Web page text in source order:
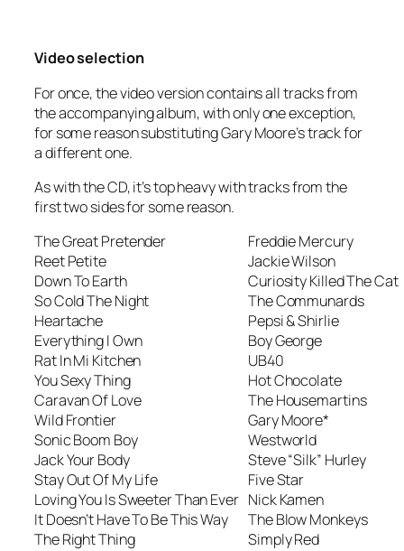
Video selection
For once, the video version contains all tracks from
the accompanying album, with only one exception,
for some reason substituting Gary Moore’s track for
a different one.
As with the CD, it’s top heavy with tracks from the
first two sides for some reason.
The Great Pretender
Freddie Mercury
Reet Petite
Jackie Wilson
Down To Earth
Curiosity Killed The Cat
So Cold The Night
The Communards
Heartache
Pepsi & Shirlie
Everything I Own
Boy George
Rat In Mi Kitchen
UB40
You Sexy Thing
Hot Chocolate
Caravan Of Love
The Housemartins
Wild Frontier
Gary Moore*
Sonic Boom Boy
Westworld
Jack Your Body
Steve “Silk” Hurley
Stay Out Of My Life
Five Star
Loving You Is Sweeter Than Ever Nick Kamen
It Doesn’t Have To Be This Way
The Blow Monkeys
The Right Thing
Simply Red